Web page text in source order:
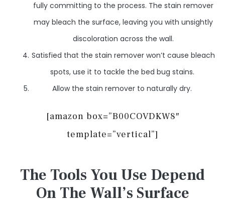
fully committing to the process. The stain remover
may bleach the surface, leaving you with unsightly
discoloration across the wall.
Satisfied that the stain remover won’t cause bleach
spots, use it to tackle the bed bug stains.
Allow the stain remover to naturally dry.
[amazon box=”B00COVDKW8″
template=”vertical”]
The Tools You Use Depend
On The Wall’s Surface